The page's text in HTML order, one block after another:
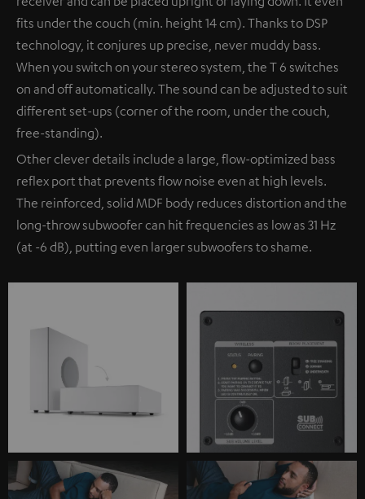
fits under the couch (min. height 14 cm). Thanks to DSP
technology, it conjures up precise, never muddy bass.
When you switch on your stereo system, the T 6 switches
on and off automatically. The sound can be adjusted to suit
different set-ups (corner of the room, under the couch,
free-standing).
Other clever details include a large, flow-optimized bass
reflex port that prevents flow noise even at high levels.
The reinforced, solid MDF body reduces distortion and the
long-throw subwoofer can hit frequencies as low as 31 Hz
(at -6 dB), putting even larger subwoofers to shame.